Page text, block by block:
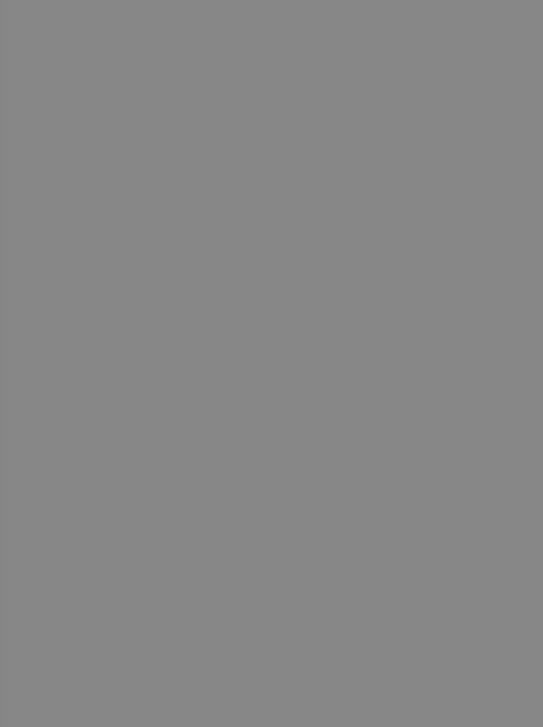
människor och
för att göra giltiga
människor och
människor och
människor och
för att göra giltiga
tjänsten för att
fungerar